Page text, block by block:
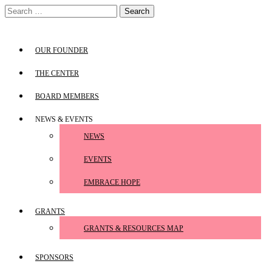
Skip
to
Search
for:
OUR FOUNDER
THE CENTER
BOARD MEMBERS
NEWS & EVENTS
NEWS
EVENTS
EMBRACE HOPE
GRANTS
GRANTS & RESOURCES MAP
SPONSORS